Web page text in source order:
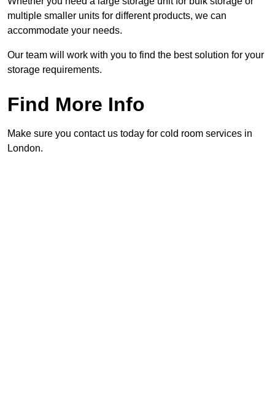
multiple smaller units for different products, we can
accommodate your needs.
Our team will work with you to find the best solution for your
storage requirements.
Find More Info
Make sure you contact us today for cold room services in
London.